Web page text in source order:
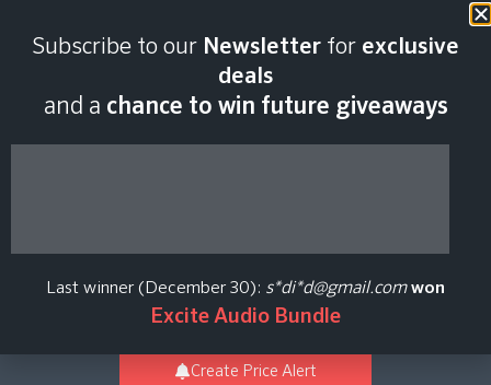
2026
Orchestra Piano Core
Create Price Alert
Subscribe to our Newsletter for exclusive
deals
and a chance to win future giveaways
Last winner (December 30): s*di*d@gmail.com won
Excite Audio Bundle